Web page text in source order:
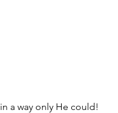
in a way only He could!